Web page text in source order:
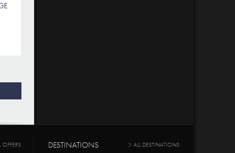
OFFERS DESTINATIONS ALL DESTINATIONS